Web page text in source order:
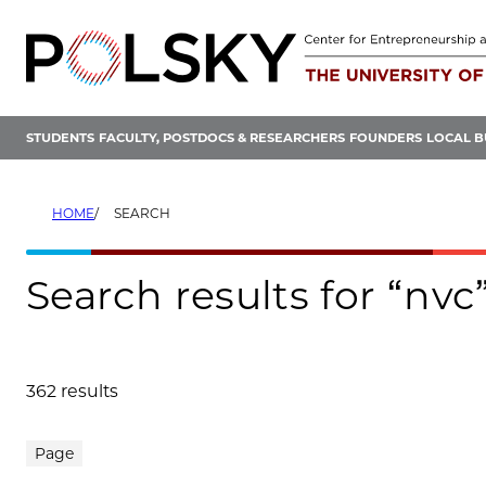
content
STUDENTS FACULTY, POSTDOCS & RESEARCHERS FOUNDERS LOCAL
HOME SEARCH
Search results for
362 results
Search results
Page